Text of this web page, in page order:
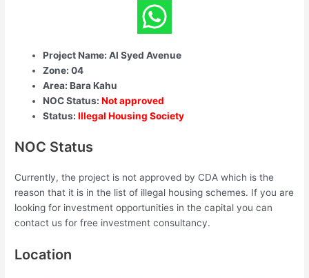
Project Name: Al Syed Avenue
Zone: 04
Area: Bara Kahu
NOC Status:Not approved
Status: Illegal Housing Society
NOC Status
Currently, the project is not approved by CDA which is the
reason that it is in the list of illegal housing schemes. If you are
looking for investment opportunities in the capital you can
contact us for free investment consultancy.
Location